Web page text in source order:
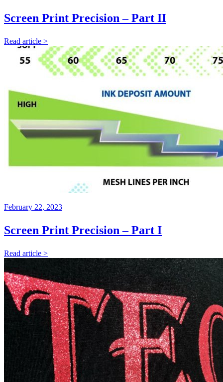
Screen Print Precision – Part II
Read article >
February 22, 2023
Screen Print Precision – Part I
Read article >